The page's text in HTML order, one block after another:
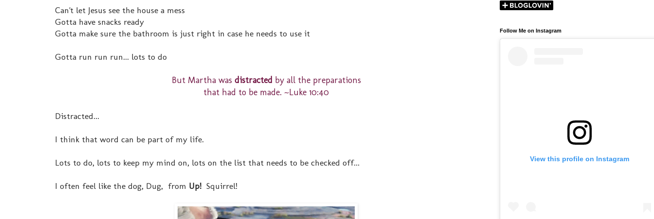
Can't let Jesus see the house a mess
Gotta have snacks ready
Gotta make sure the bathroom is just right in case he needs to use it
Gotta run run run... lots to do
But Martha was distracted by all the preparations
that had to be made. ~Luke 10:40
Distracted...
I think that word can be part of my life.
Lots to do, lots to keep my mind on, lots on the list that needs to be checked off...
I often feel like the dog, Dug, from Up! Squirrel!
Follow Me on Instagram
View this profile on Instagram